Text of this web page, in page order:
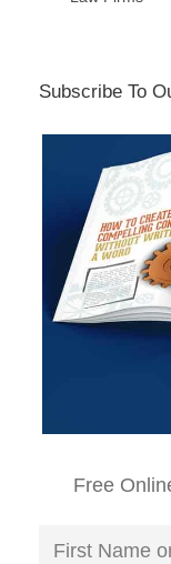
Subscribe To
Free